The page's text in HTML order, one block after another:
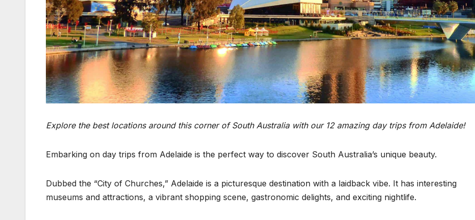
Explore the best locations around this corner of South Australia with our 12 amazing day trips from Adelaide!
Embarking on day trips from Adelaide is the perfect way to discover South Australia’s unique beauty.
Dubbed the “City of Churches,” Adelaide is a picturesque destination with a laidback vibe. It has interesting
museums and attractions, a vibrant shopping scene, gastronomic delights, and exciting nightlife.